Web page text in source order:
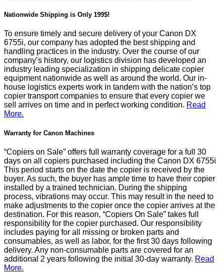
Nationwide Shipping is Only 199$!
To ensure timely and secure delivery of your Canon DX
6755i, our company has adopted the best shipping and
handling practices in the industry. Over the course of our
company’s history, our logistics division has developed an
industry leading specialization in shipping delicate copier
equipment nationwide as well as around the world. Our in-
house logistics experts work in tandem with the nation’s top
copier transport companies to ensure that every copier we
sell arrives on time and in perfect working condition. Read
More.
Warranty for Canon Machines
“Copiers on Sale” offers full warranty coverage for a full 30
days on all copiers purchased including the Canon DX 6755i
This period starts on the date the copier is received by the
buyer. As such, the buyer has ample time to have their copier
installed by a trained technician. During the shipping
process, vibrations may occur. This may result in the need to
make adjustments to the copier once the copier arrives at the
destination. For this reason, “Copiers On Sale” takes full
responsibility for the copier purchased. Our responsibility
includes paying for all missing or broken parts and
consumables, as well as labor, for the first 30 days following
delivery. Any non-consumable parts are covered for an
additional 2 years following the initial 30-day warranty. Read
More.